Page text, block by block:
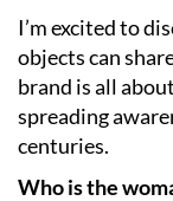
I’m excited to
objects can
brand is all
spreading
centuries.
Who is the